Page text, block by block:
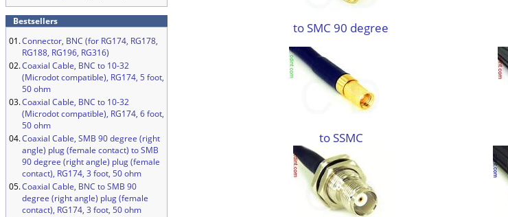
Bestsellers
01.Connector, BNC (for RG174, RG178,
RG188, RG196, RG316)
02.Coaxial Cable, BNC to 10-32
(Microdot compatible), RG174, 5 foot,
50 ohm
03.Coaxial Cable, BNC to 10-32
(Microdot compatible), RG174, 6 foot,
50 ohm
04.Coaxial Cable, SMB 90 degree (right
angle) plug (female contact) to SMB
90 degree (right angle) plug (female
contact), RG174, 3 foot, 50 ohm
05.Coaxial Cable, BNC to SMB 90
degree (right angle) plug (female
contact), RG174, 3 foot, 50 ohm
to SMC 90 degree
to SSMC